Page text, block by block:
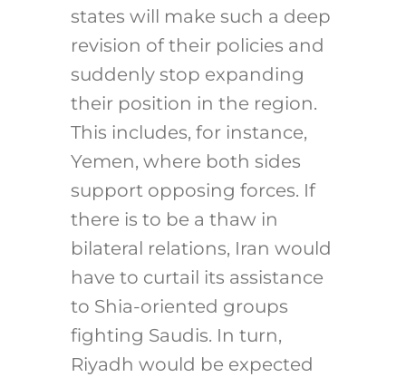
states will make such a deep
revision of their policies and
suddenly stop expanding
their position in the region.
This includes, for instance,
Yemen, where both sides
support opposing forces. If
there is to be a thaw in
bilateral relations, Iran would
have to curtail its assistance
to Shia-oriented groups
fighting Saudis. In turn,
Riyadh would be expected